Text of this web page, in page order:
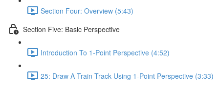
Section Four: Overview (5:43)
Section Five: Basic Perspective
Introduction To 1-Point Perspective (4:52)
25: Draw A Train Track Using 1-Point Perspective (3:33)